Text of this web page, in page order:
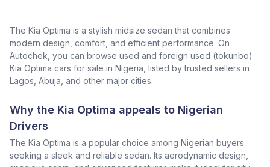
The Kia Optima is a stylish midsize sedan that combines
modern design, comfort, and efficient performance. On
Autochek, you can browse used and foreign used (tokunbo)
Kia Optima cars for sale in Nigeria, listed by trusted sellers in
Lagos, Abuja, and other major cities.
Why the Kia Optima appeals to Nigerian
Drivers
The Kia Optima is a popular choice among Nigerian buyers
seeking a sleek and reliable sedan. Its aerodynamic design,